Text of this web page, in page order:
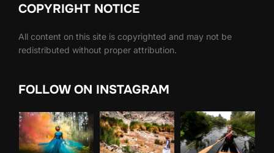
COPYRIGHT NOTICE
All content on this site is copyrighted and may not be
redistributed without proper attribution.
FOLLOW ON INSTAGRAM